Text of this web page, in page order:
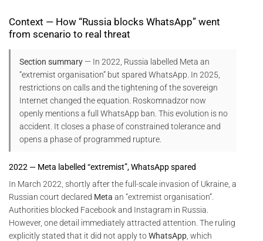
Context — How “Russia blocks WhatsApp” went
from scenario to real threat
Section summary — In 2022, Russia labelled Meta an
“extremist organisation” but spared WhatsApp. In 2025,
restrictions on calls and the tightening of the sovereign
Internet changed the equation. Roskomnadzor now
openly mentions a full WhatsApp ban. This evolution is no
accident. It closes a phase of constrained tolerance and
opens a phase of programmed rupture.
2022 — Meta labelled “extremist”, WhatsApp spared
In March 2022, shortly after the full-scale invasion of Ukraine, a
Russian court declared Meta an “extremist organisation”.
Authorities blocked Facebook and Instagram in Russia.
However, one detail immediately attracted attention. The ruling
explicitly stated that it did not apply toWhatsApp , which